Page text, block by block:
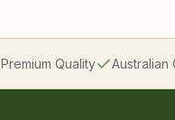
Premium Quality Australian